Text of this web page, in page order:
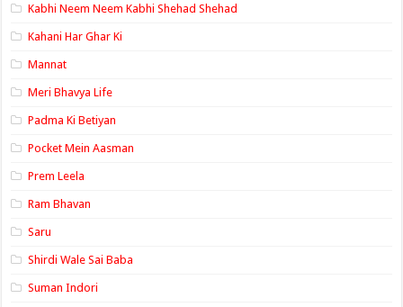
Kabhi Neem Neem Kabhi Shehad Shehad
Kahani Har Ghar Ki
Mannat
Meri Bhavya Life
Padma Ki Betiyan
Pocket Mein Aasman
Prem Leela
Ram Bhavan
Saru
Shirdi Wale Sai Baba
Suman Indori